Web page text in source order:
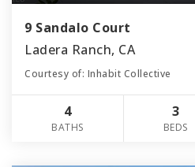
9 Sandalo Court
Ladera Ranch, CA
Courtesy of: Inhabit Collective
4
BATHS
3
BEDS